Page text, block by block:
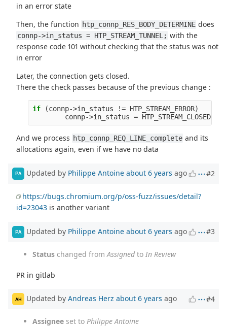
in an error state
Then, the function htp_connp_RES_BODY_DETERMINE does
connp->in_status = HTP_STREAM_TUNNEL; with the
response code 101 without checking that the status was not
in error
Later, the connection gets closed.
There the check passes because of the previous change :
if (connp->in_status != HTP_STREAM_ERROR)
connp->in_status = HTP_STREAM_CLOSED;
And we process htp_connp_REQ_LINE_complete and its
allocations again, even if we have no data
PA Updated by Philippe Antoine about 6 years ago #2
https://bugs.chromium.org/p/oss-fuzz/issues/detail?
id=23043 is another variant
PA Updated by Philippe Antoine about 6 years ago #3
Status changed from Assignedto In Review
PR in gitlab
AH Updated by Andreas Herz about 6 years ago #4
Assignee set to Philippe Antoine